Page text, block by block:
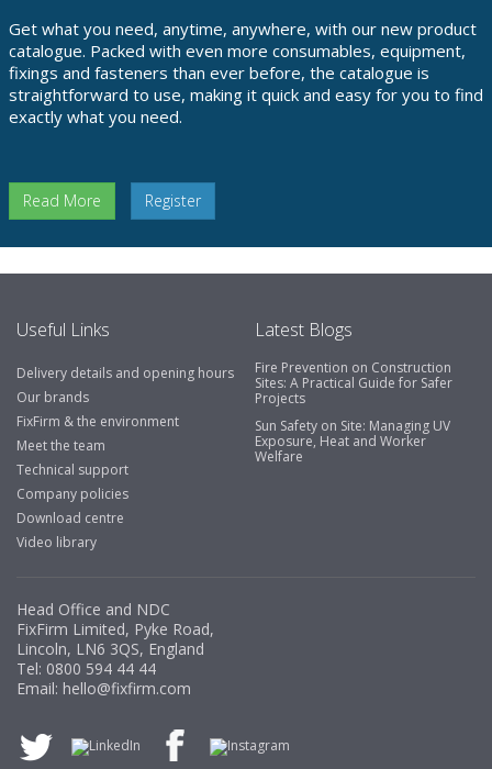
Get what you need, anytime, anywhere, with our new product
catalogue. Packed with even more consumables, equipment,
fixings and fasteners than ever before, the catalogue is
straightforward to use, making it quick and easy for you to find
exactly what you need.
Read More Register
Useful Links
Delivery details and opening hours
Our brands
FixFirm & the environment
Meet the team
Technical support
Company policies
Download centre
Video library
Latest Blogs
Fire Prevention on Construction
Sites: A Practical Guide for Safer
Projects
Sun Safety on Site: Managing UV
Exposure, Heat and Worker
Welfare
Head Office and NDC
FixFirm Limited, Pyke Road,
Lincoln, LN6 3QS, England
Tel: 0800 594 44 44
Email: hello@fixfirm.com